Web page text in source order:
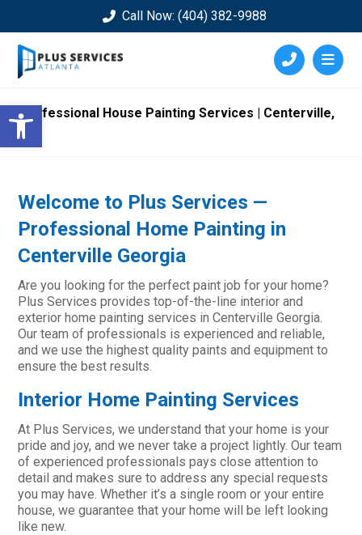
Open toolbar
Call Now: (404) 382-9988
Professional House Painting Services | Centerville,
GA
Welcome to Plus Services —
Professional Home Painting in
Centerville Georgia
Are you looking for the perfect paint job for your home?
Plus Services provides top-of-the-line interior and
exterior home painting services in Centerville Georgia.
Our team of professionals is experienced and reliable,
and we use the highest quality paints and equipment to
ensure the best results.
Interior Home Painting Services
At Plus Services, we understand that your home is your
pride and joy, and we never take a project lightly. Our team
of experienced professionals pays close attention to
detail and makes sure to address any special requests
you may have. Whether it’s a single room or your entire
house, we guarantee that your home will be left looking
like new.